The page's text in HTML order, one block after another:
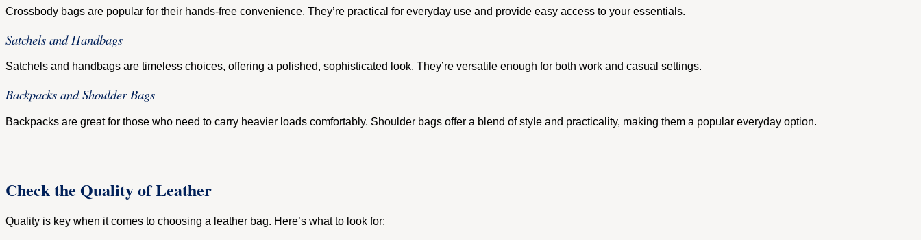
Crossbody bags are popular for their hands-free convenience. They’re practical for everyday use and provide easy access to your essentials.
Satchels and Handbags
Satchels and handbags are timeless choices, offering a polished, sophisticated look. They’re versatile enough for both work and casual settings.
Backpacks and Shoulder Bags
Backpacks are great for those who need to carry heavier loads comfortably. Shoulder bags offer a blend of style and practicality, making them a popular everyday option.
Check the Quality of Leather
Quality is key when it comes to choosing a leather bag. Here’s what to look for: